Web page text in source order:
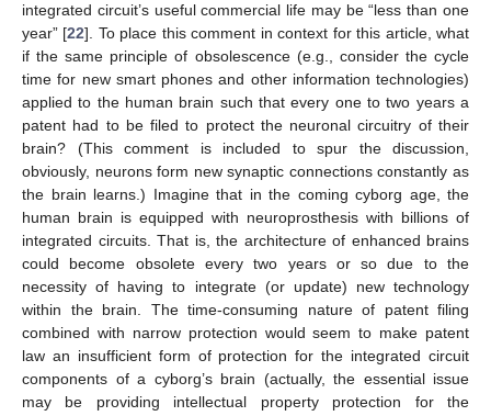
integrated circuit’s useful commercial life may be “less than one
year” [22]. To place this comment in context for this article, what
if the same principle of obsolescence (e.g., consider the cycle
time for new smart phones and other information technologies)
applied to the human brain such that every one to two years a
patent had to be filed to protect the neuronal circuitry of their
brain? (This comment is included to spur the discussion,
obviously, neurons form new synaptic connections constantly as
the brain learns.) Imagine that in the coming cyborg age, the
human brain is equipped with neuroprosthesis with billions of
integrated circuits. That is, the architecture of enhanced brains
could become obsolete every two years or so due to the
necessity of having to integrate (or update) new technology
within the brain. The time-consuming nature of patent filing
combined with narrow protection would seem to make patent
law an insufficient form of protection for the integrated circuit
components of a cyborg’s brain (actually, the essential issue
may be providing intellectual property protection for the